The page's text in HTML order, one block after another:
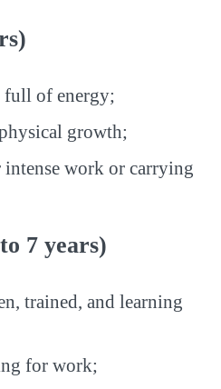
of energy;
growth;
work or carrying
7 years)
trained, and learning
for work;